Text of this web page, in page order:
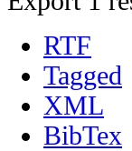
RTF
Tagged
XML
BibTex